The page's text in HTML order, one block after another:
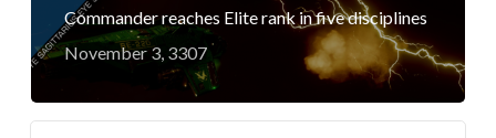
Commander reaches Elite rank in five disciplines
November 3, 3307